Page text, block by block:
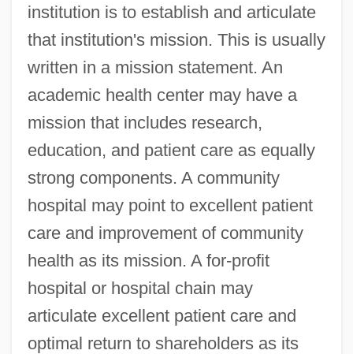
institution is to establish and articulate
that institution's mission. This is usually
written in a mission statement. An
academic health center may have a
mission that includes research,
education, and patient care as equally
strong components. A community
hospital may point to excellent patient
care and improvement of community
health as its mission. A for-profit
hospital or hospital chain may
articulate excellent patient care and
optimal return to shareholders as its